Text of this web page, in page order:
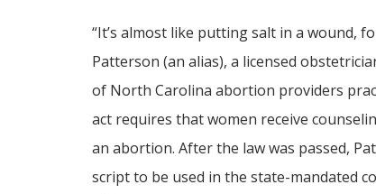
“It’s almost like putting salt in a wound,
Patterson (an alias), a licensed
of North Carolina abortion providers
act requires that women receive
an abortion. After the law was passed,
script to be used in the state-mandated